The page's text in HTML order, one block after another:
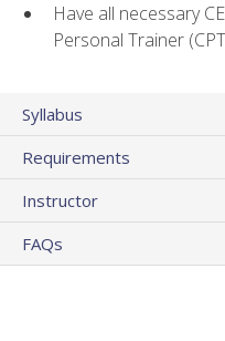
Have all necessary
Personal Trainer
Syllabus
Requirements
Instructor
FAQs